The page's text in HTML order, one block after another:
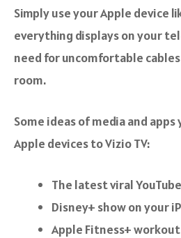
Simply use your Apple device
everything displays on your
need for uncomfortable
room.
Some ideas of media and
Apple devices to Vizio TV:
The latest viral
Disney+ show on your
Apple Fitness+